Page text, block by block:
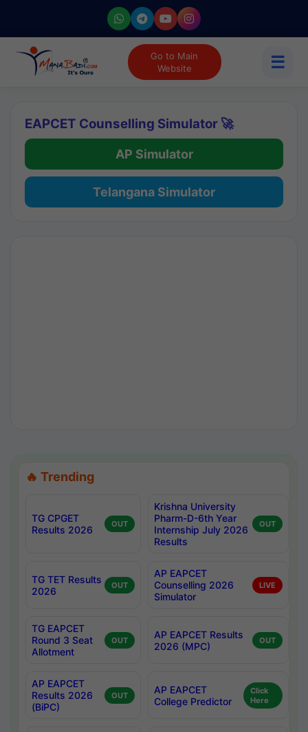
Go to Main
Website
☰
EAPCET Counselling Simulator 🚀
AP Simulator
Telangana Simulator
🔥 Trending
TG CPGET
Results 2026
OUT
Krishna University
Pharm-D-6th Year
Internship July 2026
Results
OUT
TG TET Results
2026
OUT
AP EAPCET
Counselling 2026
Simulator
LIVE
TG EAPCET
Round 3 Seat
Allotment
OUT
AP EAPCET Results
2026 (MPC)
OUT
AP EAPCET
Results 2026
(BiPC)
OUT
AP EAPCET
College Predictor
Click
Here